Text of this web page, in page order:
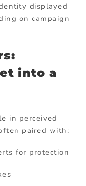
displayed
on campaign
into a
in perceived
paired with:
for protection